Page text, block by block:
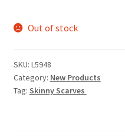
was: is:
Out of stock
SKU: L5948
Category: New Products
Tag: Skinny Scarves